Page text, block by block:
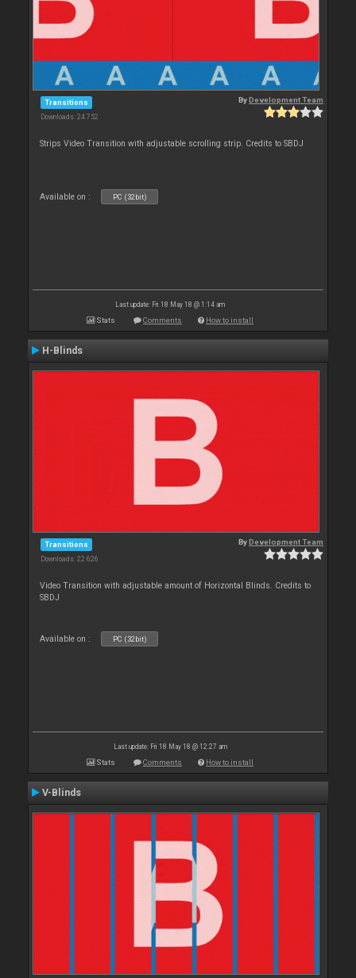
Transitions
Downloads: 24 752
ByDevelopment Team
Strips Video Transition with adjustable scrolling strip. Credits to SBDJ
Available on : PC (32bit)
Last update: Fri 18 May 18 @ 1:14 am
Stats Comments How to install
H-Blinds
Transitions
Downloads: 22 626
ByDevelopment Team
Video Transition with adjustable amount of Horizontal Blinds. Credits to
SBDJ
Available on : PC (32bit)
Last update: Fri 18 May 18 @ 12:27 am
Stats Comments How to install
V-Blinds